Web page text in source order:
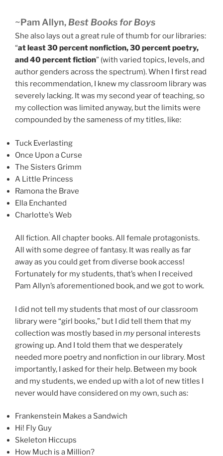
~Pam Allyn, Best Books for Boys
She also lays out a great rule of thumb for our libraries:
“at least 30 percent nonfiction, 30 percent poetry,
and 40 percent fiction” (with varied topics, levels, and
author genders across the spectrum). When I first read
this recommendation, I knew my classroom library was
severely lacking. It was my second year of teaching, so
my collection was limited anyway, but the limits were
compounded by the sameness of my titles, like:
Tuck Everlasting
Once Upon a Curse
The Sisters Grimm
A Little Princess
Ramona the Brave
Ella Enchanted
Charlotte’s Web
All fiction. All chapter books. All female protagonists.
All with some degree of fantasy. It was really as far
away as you could get from diverse book access!
Fortunately for my students, that’s when I received
Pam Allyn’s aforementioned book, and we got to work.
I did not tell my students that most of our classroom
library were “girl books,” but I did tell them that my
collection was mostly based in my personal interests
growing up. And I told them that we desperately
needed more poetry and nonfiction in our library. Most
importantly, I asked for their help. Between my book
and my students, we ended up with a lot of new titles I
never would have considered on my own, such as:
Frankenstein Makes a Sandwich
Hi! Fly Guy
Skeleton Hiccups
How Much is a Million?